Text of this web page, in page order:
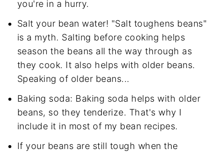
you're in a hurry.
Salt your bean water! "Salt toughens beans"
is a myth. Salting before cooking helps
season the beans all the way through as
they cook. It also helps with older beans.
Speaking of older beans...
Baking soda: Baking soda helps with older
beans, so they tenderize. That's why I
include it in most of my bean recipes.
If your beans are still tough when the